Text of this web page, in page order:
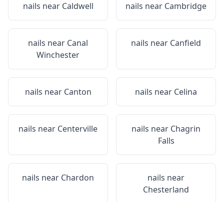
nails near Caldwell nails near Cambridge
nails near Canal
Winchester
nails near Canfield
nails near Canton nails near Celina
nails near Centerville nails near Chagrin
Falls
nails near Chardon
nails near
Chesterland